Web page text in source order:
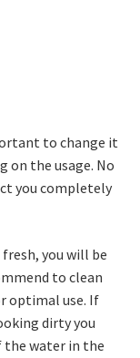
to change it
on the usage. No
you completely
you will be
to clean
optimal use. If
dirty you
the water in the